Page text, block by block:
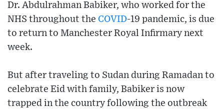
Dr. Abdulrahman Babiker, who worked for the
NHS throughout the COVID-19 pandemic, is due
to return to Manchester Royal Infirmary next
week.
But after traveling to Sudan during Ramadan to
celebrate Eid with family, Babiker is now
trapped in the country following the outbreak